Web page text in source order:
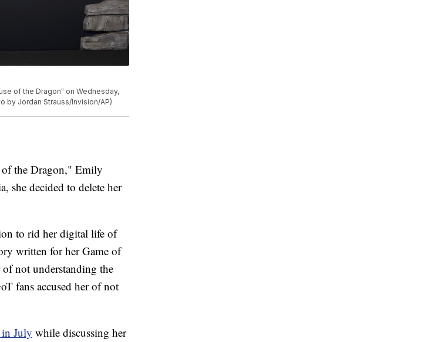
of the Dragon" on Wednesday,
by Jordan Strauss/Invision/AP)
of the Dragon," Emily
she decided to delete her
to rid her digital life of
written for her Game of
of not understanding the
fans accused her of not
July while discussing her